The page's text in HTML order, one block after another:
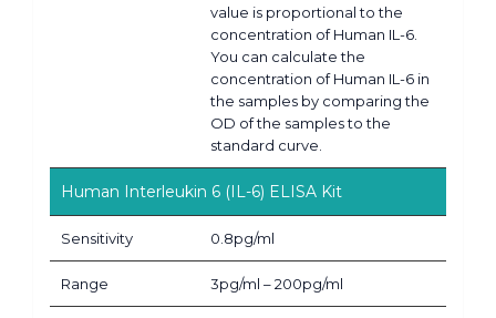
value is proportional to the
concentration of Human IL-6.
You can calculate the
concentration of Human IL-6 in
the samples by comparing the
OD of the samples to the
standard curve.
Human Interleukin 6 (IL-6) ELISA Kit
Sensitivity 0.8pg/ml
Range 3pg/ml – 200pg/ml